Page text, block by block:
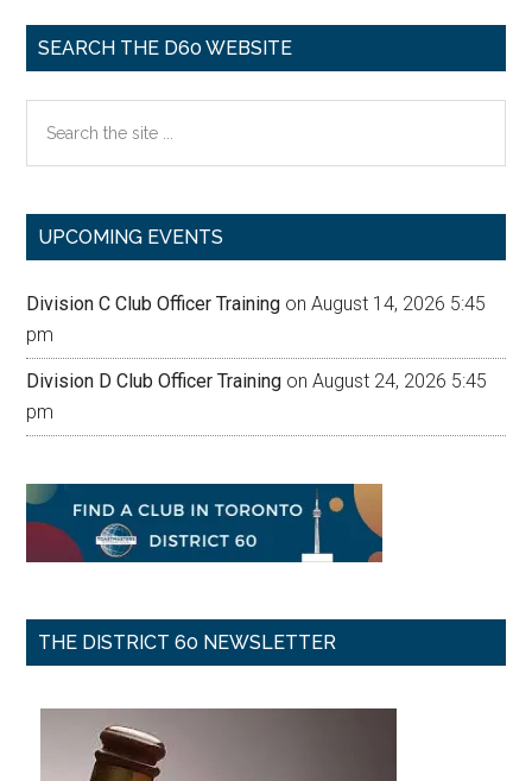
SEARCH THE D60 WEBSITE
the
UPCOMING EVENTS
Division C Club Officer Training on August 14, 2026 5:45
pm
Division D Club Officer Training on August 24, 2026 5:45
pm
THE DISTRICT 60 NEWSLETTER